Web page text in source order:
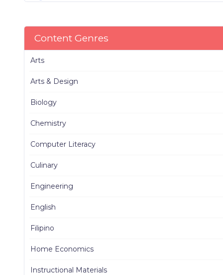
Content Genres
Arts
Arts & Design
Biology
Chemistry
Computer Literacy
Culinary
Engineering
English
Filipino
Home Economics
Instructional Materials